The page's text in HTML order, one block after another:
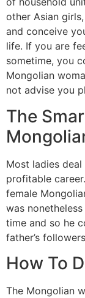
other Asian
and conceive
life. If you are
sometime, you
Mongolian
not advise you
The
Most ladies
profitable
female
was
time and so he
father’s
How To
The Mongolian